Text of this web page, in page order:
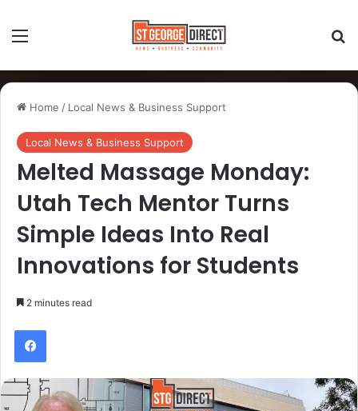
Home / Local News & Business Support
Local News & Business Support
Melted Massage Monday:
Utah Tech Mentor Turns
Simple Ideas Into Real
Innovations for Students
2 minutes read